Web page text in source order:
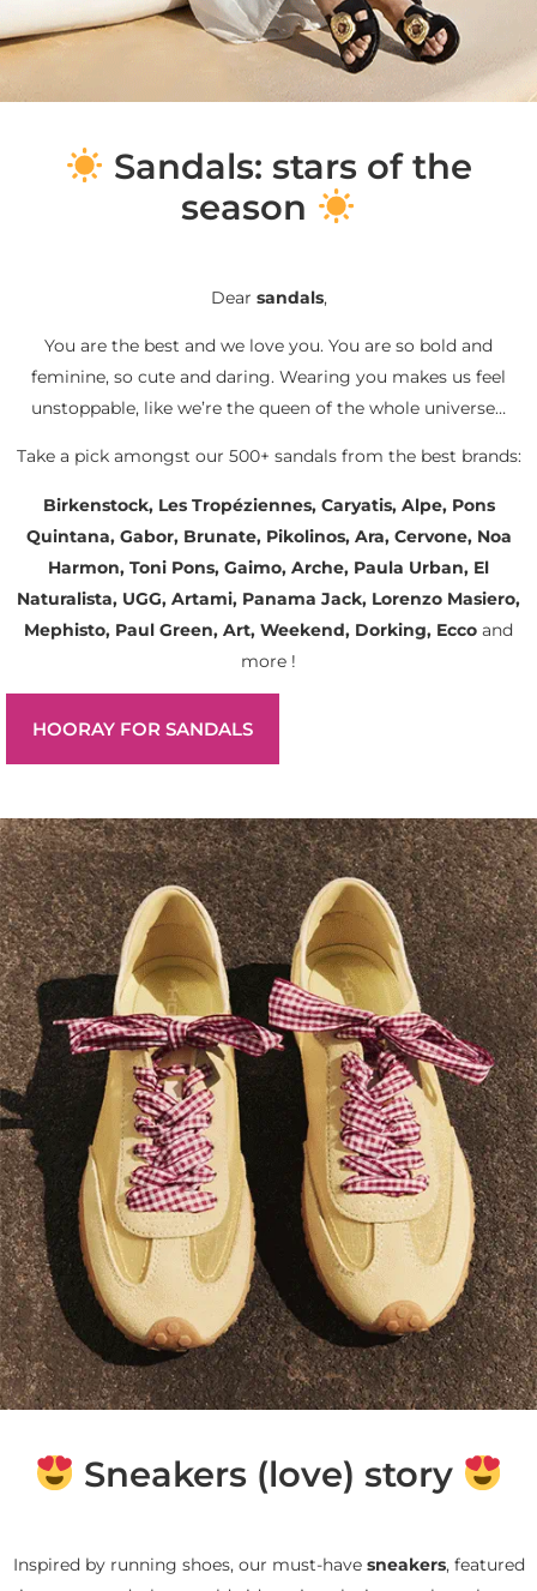
Sandals: stars of the
season
Dear sandals,
You are the best and we love you. You are so bold and
feminine, so cute and daring. Wearing you makes us feel
unstoppable, like we’re the queen of the whole universe…
Take a pick amongst our 500+ sandals from the best brands:
Birkenstock, Les Tropéziennes, Caryatis, Alpe, Pons
Quintana, Gabor, Brunate, Pikolinos, Ara, Cervone, Noa
Harmon, Toni Pons, Gaimo, Arche, Paula Urban, El
Naturalista, UGG, Artami, Panama Jack, Lorenzo Masiero,
Mephisto, Paul Green, Art, Weekend, Dorking, Ecco and
more !
HOORAY FOR SANDALS
Sneakers (love) story
Inspired by running shoes, our must-have sneakers, featured